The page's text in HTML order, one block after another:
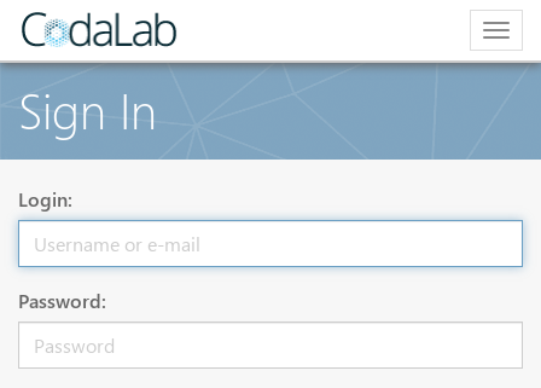
Sign In
Login:
Password: